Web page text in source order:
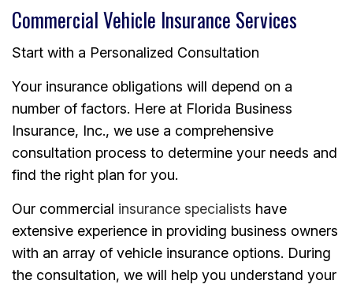
Commercial Vehicle Insurance Services
Start with a Personalized Consultation
Your insurance obligations will depend on a
number of factors. Here at Florida Business
Insurance, Inc., we use a comprehensive
consultation process to determine your needs and
find the right plan for you.
Our commercial insurance specialists have
extensive experience in providing business owners
with an array of vehicle insurance options. During
the consultation, we will help you understand your